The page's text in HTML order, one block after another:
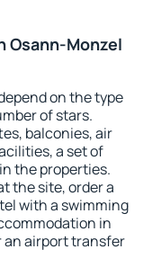
Osann-Monzel
on the type
of stars.
balconies, air
a set of
the properties.
the site, order a
with a swimming
in
an airport transfer